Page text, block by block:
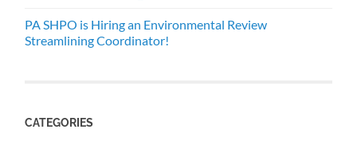
PA SHPO is Hiring an Environmental Review
Streamlining Coordinator!
CATEGORIES